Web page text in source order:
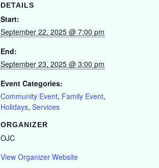
DETAILS
Start:
September 22, 2025 @ 7:00 pm
End:
September 23, 2025 @ 3:00 pm
Event Categories:
Community Event, Family Event,
Holidays, Services
ORGANIZER
OJC
View Organizer Website